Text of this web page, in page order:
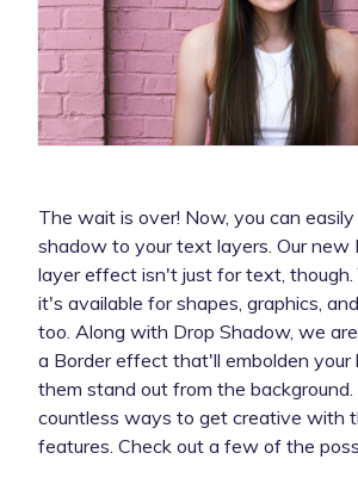
The wait is over! Now, you can
shadow to your text layers. Our new
layer effect isn't just for text, though.
it's available for shapes, graphics,
too. Along with Drop Shadow, we
a Border effect that'll embolden your
them stand out from the background.
countless ways to get creative with
features. Check out a few of the